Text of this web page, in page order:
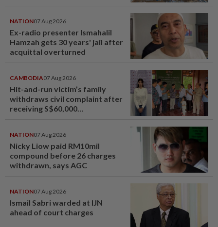
NATION07 Aug 2026
Ex-radio presenter Ismahalil
Hamzah gets 30 years' jail after
acquittal overturned
CAMBODIA07 Aug 2026
Hit-and-run victim’s family
withdraws civil complaint after
receiving S$60,000
NATION07 Aug 2026
Nicky Liow paid RM10mil
compound before 26 charges
withdrawn, says AGC
NATION07 Aug 2026
Ismail Sabri warded at IJN
ahead of court charges